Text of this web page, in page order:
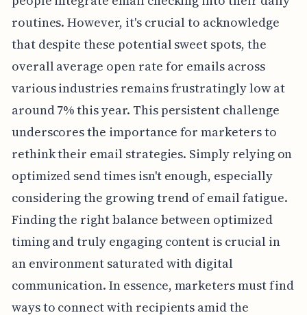
routines. However, it's crucial to acknowledge
that despite these potential sweet spots, the
overall average open rate for emails across
various industries remains frustratingly low at
around 7% this year. This persistent challenge
underscores the importance for marketers to
rethink their email strategies. Simply relying on
optimized send times isn't enough, especially
considering the growing trend of email fatigue.
Finding the right balance between optimized
timing and truly engaging content is crucial in
an environment saturated with digital
communication. In essence, marketers must find
ways to connect with recipients amid the